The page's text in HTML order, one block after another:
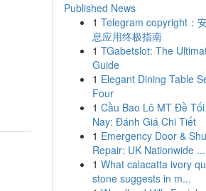
Published News
1 Telegram copyright：
息应用终极指南
1 TGabetslot: The
Guide
1 Elegant Dining Table
Four
1 Cầu Bao Lô MT Đề Tối
Nay: Đánh Giá Chi Tiết
1 Emergency Door &
Repair: UK Nationwide ...
1 What calacatta ivory
stone suggests in m...